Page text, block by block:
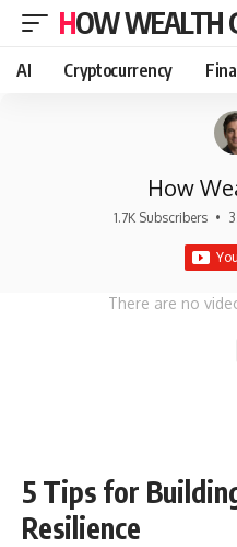
HOW WEALTH
AI Cryptocurrency
How
1.7K Subscribers •
There are no
5 Tips for
Resilience